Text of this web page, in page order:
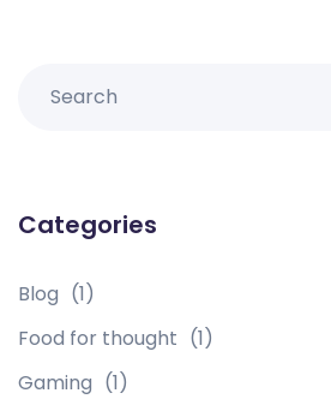
Categories
Blog (1)
Food for thought (1)
Gaming (1)